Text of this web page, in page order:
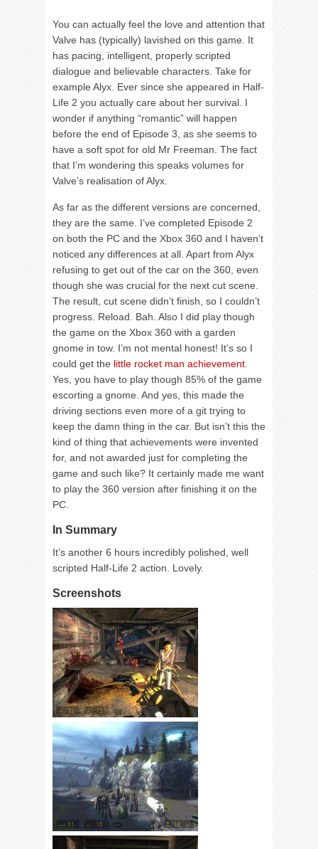
You can actually feel the love and attention that
Valve has (typically) lavished on this game. It
has pacing, intelligent, properly scripted
dialogue and believable characters. Take for
example Alyx. Ever since she appeared in Half-
Life 2 you actually care about her survival. I
wonder if anything “romantic” will happen
before the end of Episode 3, as she seems to
have a soft spot for old Mr Freeman. The fact
that I’m wondering this speaks volumes for
Valve’s realisation of Alyx.
As far as the different versions are concerned,
they are the same. I’ve completed Episode 2
on both the PC and the Xbox 360 and I haven’t
noticed any differences at all. Apart from Alyx
refusing to get out of the car on the 360, even
though she was crucial for the next cut scene.
The result, cut scene didn’t finish, so I couldn’t
progress. Reload. Bah. Also I did play though
the game on the Xbox 360 with a garden
gnome in tow. I’m not mental honest! It’s so I
could get the little rocket man achievement
Yes, you have to play though 85% of the game
escorting a gnome. And yes, this made the
driving sections even more of a git trying to
keep the damn thing in the car. But isn’t this the
kind of thing that achievements were invented
for, and not awarded just for completing the
game and such like? It certainly made me want
to play the 360 version after finishing it on the
PC.
In Summary
It’s another 6 hours incredibly polished, well
scripted Half-Life 2 action. Lovely.
Screenshots